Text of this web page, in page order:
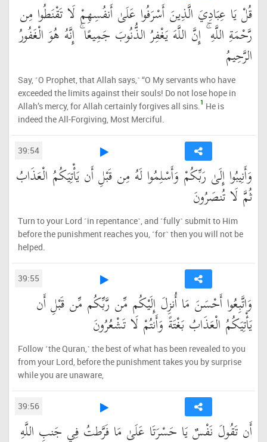
قُلْ يَا عِبَادِيَ الَّذِينَ أَسْرَفُوا عَلَىٰ أَنفُسِهِمْ لَا تَقْنَطُوا مِن
رَّحْمَةِ اللَّهِ ۚ إِنَّ اللَّهَ يَغْفِرُ الذُّنُوبَ جَمِيعًا ۚ إِنَّهُ هُوَ الْغَفُورُ
الرَّحِيمُ
Say, ˹O Prophet, that Allah says,˺ “O My servants who have
exceeded the limits against their souls! Do not lose hope in
Allah’s mercy, for Allah certainly forgives all sins.1 He is
indeed the All-Forgiving, Most Merciful.
39:54
وَأَنِيبُوا إِلَىٰ رَبِّكُمْ وَأَسْلِمُوا لَهُ مِن قَبْلِ أَن يَأْتِيَكُمُ الْعَذَابُ
ثُمَّ لَا تُنصَرُونَ
Turn to your Lord ˹in repentance˺, and ˹fully˺ submit to Him
before the punishment reaches you, ˹for˺ then you will not be
helped.
39:55
وَاتَّبِعُوا أَحْسَنَ مَا أُنزِلَ إِلَيْكُم مِّن رَّبِّكُم مِّن قَبْلِ أَن
يَأْتِيَكُمُ الْعَذَابُ بَغْتَةً وَأَنتُمْ لَا تَشْعُرُونَ
Follow ˹the Quran,˺ the best of what has been revealed to you
from your Lord, before the punishment takes you by surprise
while you are unaware,
39:56
أَن تَقُولَ نَفْسٌ يَا حَسْرَتَا عَلَىٰ مَا فَرَّطتُ فِي جَنبِ اللَّهِ